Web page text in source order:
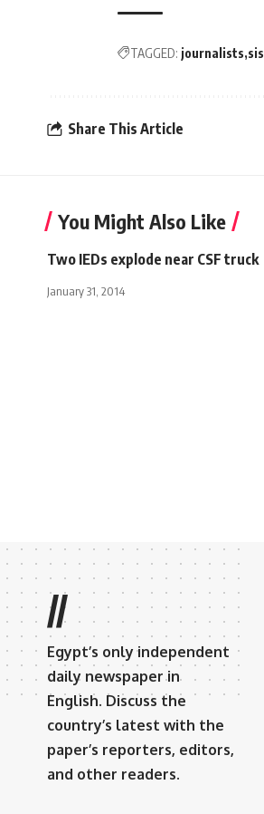
TAGGED: journalists sis
Share This Article
You Might Also Like
Two IEDs explode near CSF truck
January 31, 2014
//
Egypt’s only independent
daily newspaper in
English. Discuss the
country’s latest with the
paper’s reporters, editors,
and other readers.